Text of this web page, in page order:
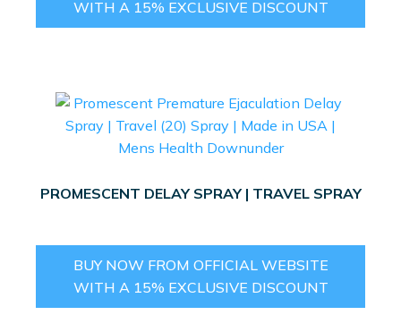
WITH A 15% EXCLUSIVE DISCOUNT
PROMESCENT DELAY SPRAY | TRAVEL SPRAY
BUY NOW FROM OFFICIAL WEBSITE
WITH A 15% EXCLUSIVE DISCOUNT